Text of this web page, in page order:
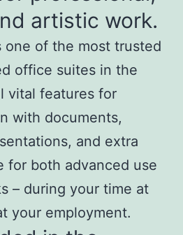
artistic work.
one of the most trusted
office suites in the
vital features for
with documents,
and extra
for both advanced use
– during your time at
your employment.